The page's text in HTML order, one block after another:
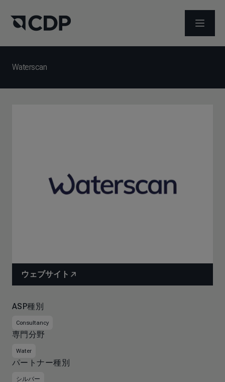
メニュ
Waterscan
ウェブサイト
ASP種別
Consultancy
専門分野
Water
パートナー種別
シルバー